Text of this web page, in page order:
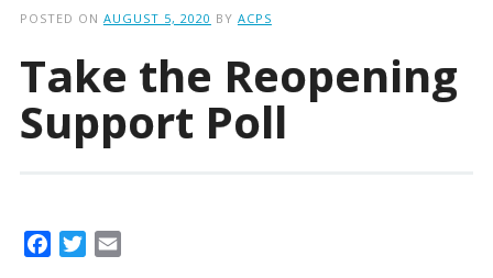
POSTED ON AUGUST 5, 2020 BY ACPS
Take the Reopening
Support Poll